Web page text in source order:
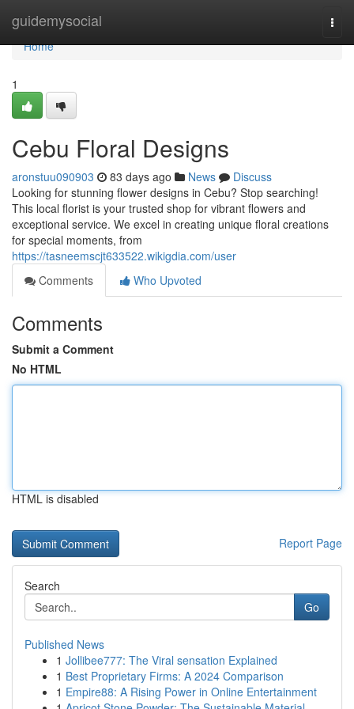
guidemysocial
Home
Home
1
Cebu Floral Designs
aronstuu090903 83 days ago News
Discuss
Looking for stunning flower designs in Cebu? Stop searching!
This local florist is your trusted shop for vibrant flowers and
exceptional service. We excel in creating unique floral creations
for special moments, from
https://tasneemscjt633522.wikigdia.com/user
Comments
Who Upvoted
Comments
Submit a Comment
No HTML
HTML is disabled
Report Page
Search
Go
Published News
1 Jollibee777: The Viral sensation Explained
1 Best Proprietary Firms: A 2024 Comparison
1 Empire88: A Rising Power in Online Entertainment